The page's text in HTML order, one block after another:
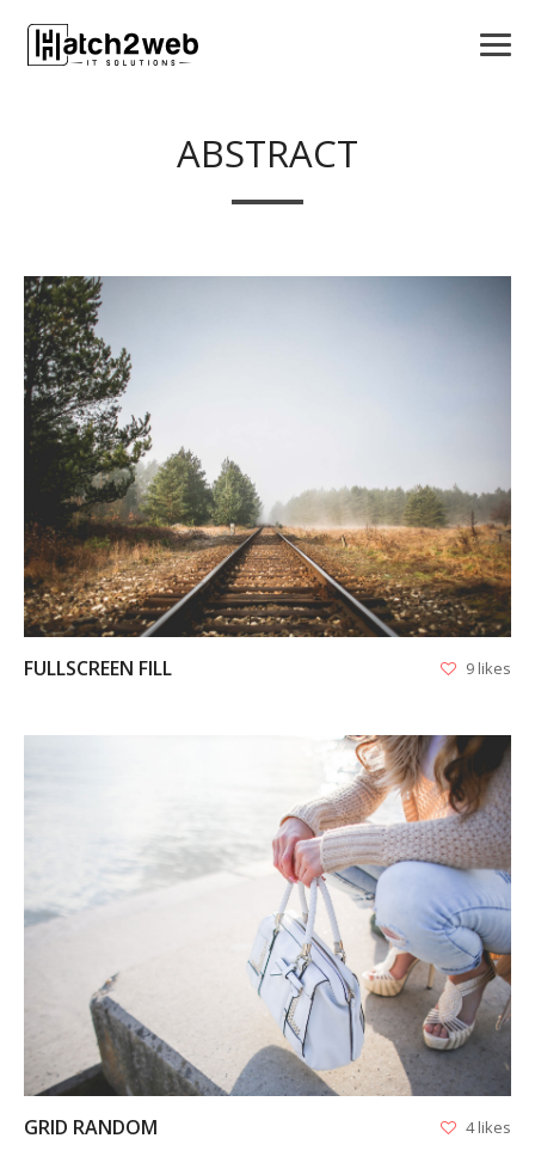
ABSTRACT
VIEW
FULLSCREEN FILL 9 likes
VIEW
GRID RANDOM 4 likes